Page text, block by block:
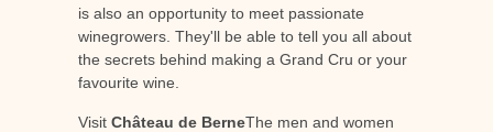
is also an opportunity to meet passionate
winegrowers. They'll be able to tell you all about
the secrets behind making a Grand Cru or your
favourite wine.
Visit Château de BerneThe men and women